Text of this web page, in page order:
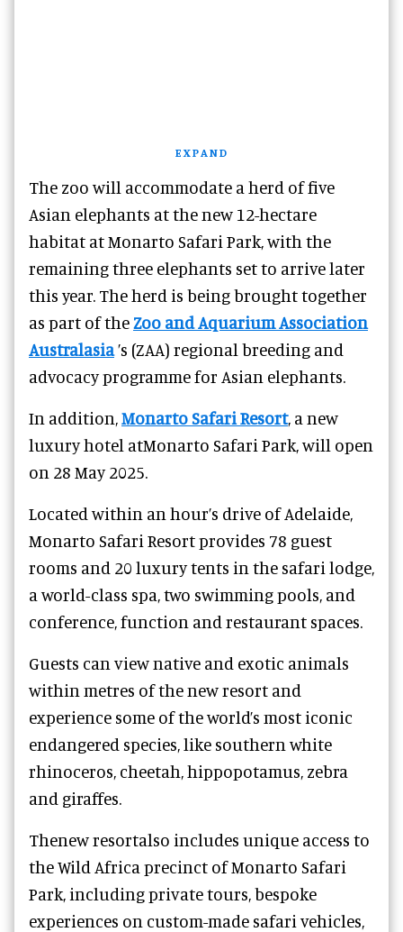
EXPAND
The zoo will accommodate a herd of five
Asian elephants at the new 12-hectare
habitat at Monarto Safari Park, with the
remaining three elephants set to arrive later
this year. The herd is being brought together
as part of theZoo and Aquarium Association
Australasia’s (ZAA) regional breeding and
advocacy programme for Asian elephants.
In addition,Monarto Safari Resort, a new
luxury hotel atMonarto Safari Park, will open
on 28 May 2025.
Located within an hour’s drive of Adelaide,
Monarto Safari Resort provides 78 guest
rooms and 20 luxury tents in the safari lodge,
a world-class spa, two swimming pools, and
conference, function and restaurant spaces.
Guests can view native and exotic animals
within metres of the new resort and
experience some of the world’s most iconic
endangered species, like southern white
rhinoceros, cheetah, hippopotamus, zebra
and giraffes.
Thenew resortalso includes unique access to
the Wild Africa precinct of Monarto Safari
Park, including private tours, bespoke
experiences on custom-made safari vehicles,